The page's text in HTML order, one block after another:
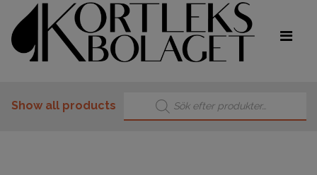
Show all products
Products search